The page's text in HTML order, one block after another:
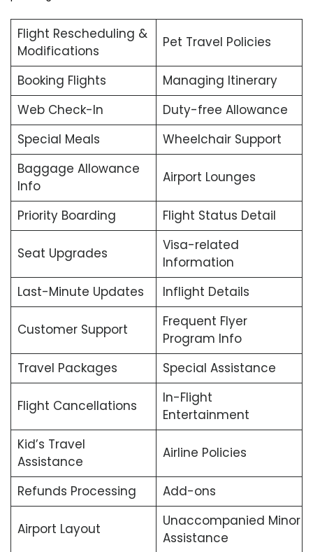
Flight Rescheduling &
Modifications
Pet Travel Policies
Booking Flights
Managing Itinerary
Web Check-In
Duty-free Allowance
Special Meals
Wheelchair Support
Baggage Allowance
Info
Airport Lounges
Priority Boarding Flight Status Detail
Seat Upgrades
Visa-related
Information
Last-Minute Updates
Inflight Details
Customer Support
Frequent Flyer
Program Info
Travel Packages
Special Assistance
Flight Cancellations
In-Flight
Entertainment
Kid’s Travel
Assistance
Airline Policies
Refunds Processing Add-ons
Airport Layout
Unaccompanied Minor
Assistance